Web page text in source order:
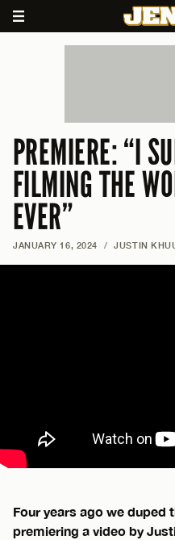
PREMIERE: “I
FILMING THE
EVER”
JANUARY 16, 2024 / JUSTIN
Four years ago we duped
premiering a video by